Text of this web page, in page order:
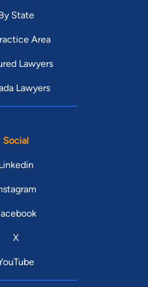
State
Area
Lawyers
Lawyers
Social
X